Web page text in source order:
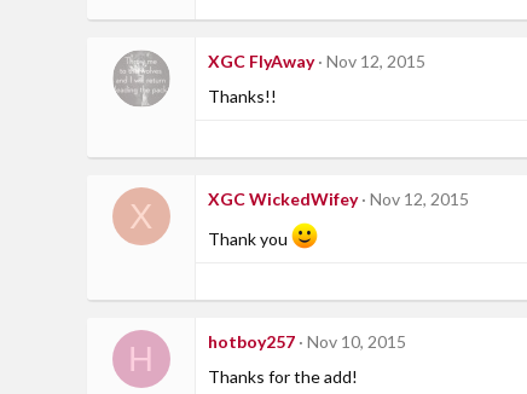
XGC FlyAway Nov 12, 2015
Thanks!!
X XGC WickedWifey Nov 12, 2015
Thank you
H hotboy257 Nov 10, 2015
Thanks for the add!